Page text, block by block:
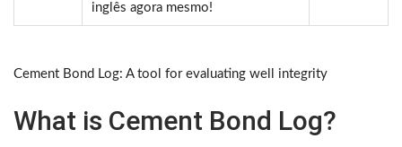
inglês agora mesmo!
Cement Bond Log: A tool for evaluating well integrity
What is Cement Bond Log?